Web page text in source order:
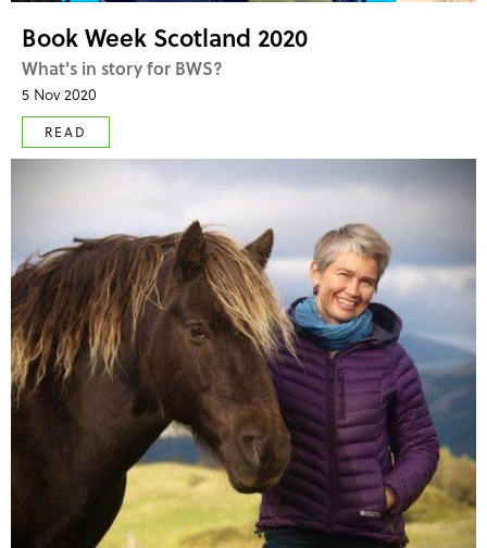
Book Week Scotland 2020
What's in story for BWS?
5 Nov 2020
READ